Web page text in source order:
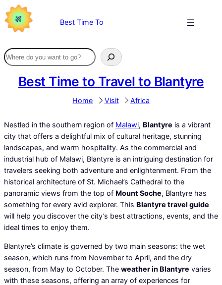
Skip
to
content
Best Time To
Best Time to Travel to Blantyre
Home Visit Africa
Nestled in the southern region of Malawi, Blantyre is a vibrant
city that offers a delightful mix of cultural heritage, stunning
landscapes, and warm hospitality. As the commercial and
industrial hub of Malawi, Blantyre is an intriguing destination for
travelers seeking both adventure and enlightenment. From the
historical architecture of St. Michael’s Cathedral to the
panoramic views from the top of Mount Soche, Blantyre has
something for every avid explorer. This Blantyre travel guide
will help you discover the city’s best attractions, events, and the
ideal times to enjoy them.
Blantyre’s climate is governed by two main seasons: the wet
season, which runs from November to April, and the dry
season, from May to October. The weather in Blantyre varies
with these seasons, offering an array of experiences for